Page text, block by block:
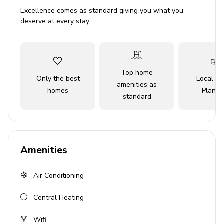
getaway or a romantic retreat, this charming vacation
home is a wonderful choice for those seeking a laid-back
escape with all the comforts and amenities you could
Key Features
3 bedrooms
1,978 sq. ft.
Open-plan living area
Private saltwater splash pool
Canal access to Charlotte Harbor
Excellence comes as standard giving you what you
deserve at every stay
Only the best
homes
Top home
amenities as
standard
Local
Amenities
Air Conditioning
Central Heating
Wifi